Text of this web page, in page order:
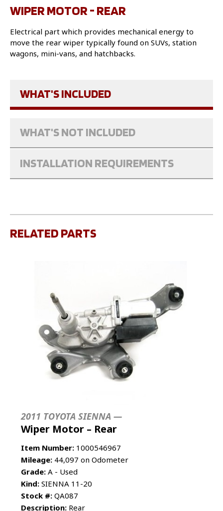
WIPER MOTOR - REAR
Electrical part which provides mechanical energy to
move the rear wiper typically found on SUVs, station
wagons, mini-vans, and hatchbacks.
WHAT'S INCLUDED
WHAT'S NOT INCLUDED
INSTALLATION REQUIREMENTS
RELATED PARTS
2011 TOYOTA SIENNA —
Wiper Motor – Rear
Item Number: 1000546967
Mileage: 44,097 on Odometer
Grade: A - Used
Kind: SIENNA 11-20
Stock #: QA087
Description: Rear